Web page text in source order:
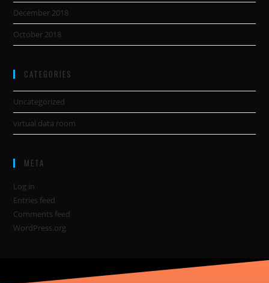
December 2018
October 2018
CATEGORIES
Uncategorized
virtual data room
META
Log in
Entries feed
Comments feed
WordPress.org